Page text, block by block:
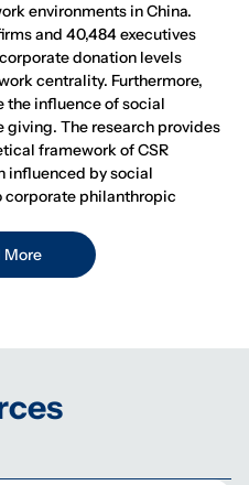
environments in China.
and 40,484 executives
donation levels
centrality. Furthermore,
influence of social
The research provides
framework of CSR
influenced by social
corporate philanthropic
More